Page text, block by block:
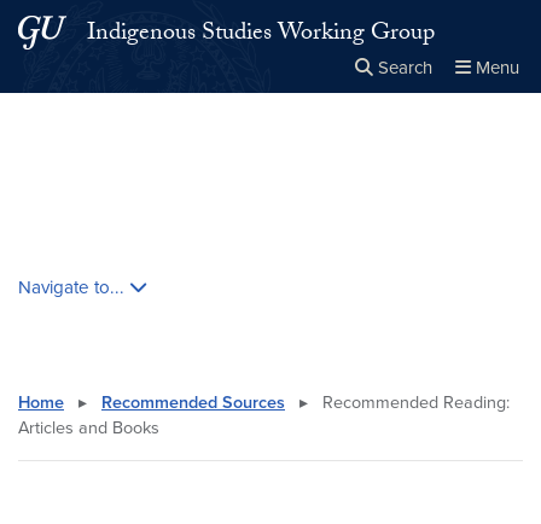
Skip to main content
Skip to main site menu
Indigenous Studies Working Group
Search Menu
Navigate to...
Home ▸ Recommended Sources ▸
Recommended Reading:
Articles and Books